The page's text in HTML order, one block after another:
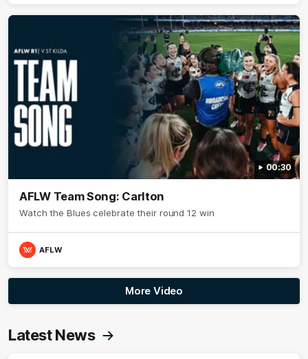
00:30
AFLW Team Song: Carlton
Watch the Blues celebrate their round 12 win
AFLW
More Video
Latest News